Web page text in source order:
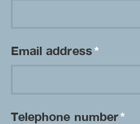
Email address*
Telephone number*